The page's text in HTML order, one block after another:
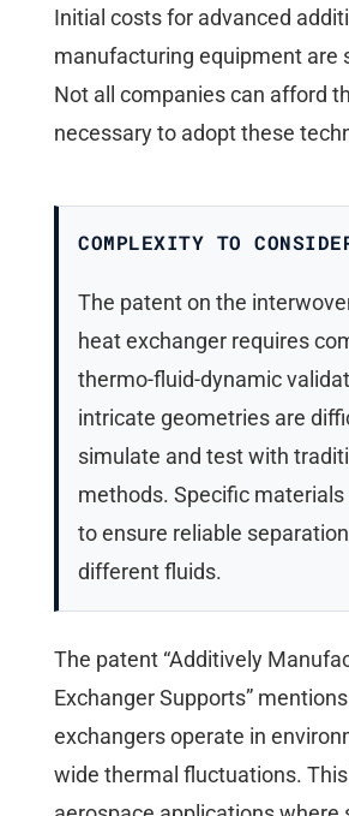
Initial costs for advanced
manufacturing equipment are
Not all companies can afford
necessary to adopt these
COMPLEXITY TO
The patent on the
heat exchanger requires
thermo-fluid-dynamic
intricate geometries are
simulate and test with
methods. Specific materials
to ensure reliable
different fluids.
The patent “Additively
Exchanger Supports”
exchangers operate in
wide thermal fluctuations.